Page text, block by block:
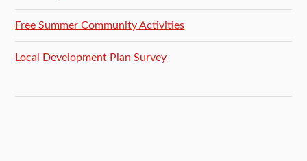
Free Summer Community Activities
Local Development Plan Survey